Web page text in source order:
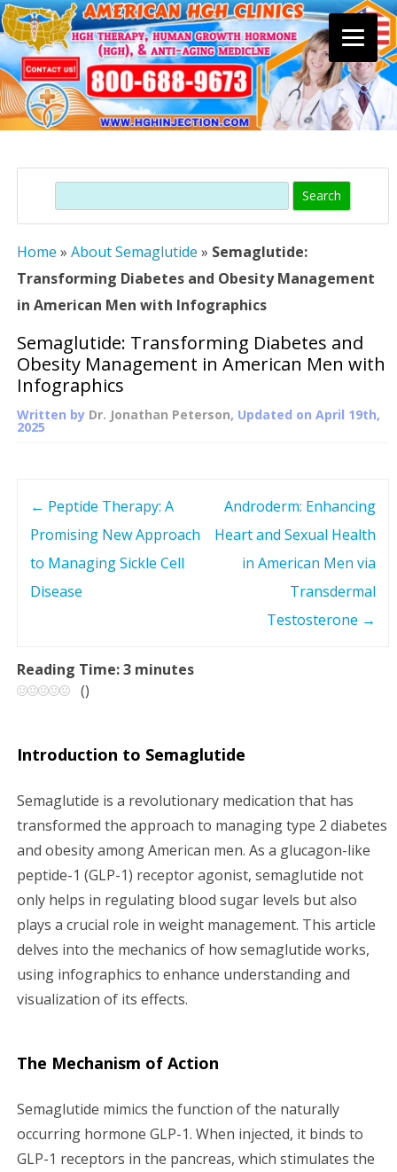
content
Search
Home » About Semaglutide » Semaglutide:
Transforming Diabetes and Obesity Management
in American Men with Infographics
Semaglutide: Transforming Diabetes and
Obesity Management in American Men with
Infographics
Written by Dr. Jonathan Peterson, Updated on April 19th,
2025
n
v
i
g
a
t
i
o
← Peptide Therapy: A
Promising New Approach
to Managing Sickle Cell
Disease
Androderm: Enhancing
Heart and Sexual Health
in American Men via
Transdermal
Testosterone →
Reading Time:3 minutes
()
Introduction to Semaglutide
Semaglutide is a revolutionary medication that has
transformed the approach to managing type 2 diabetes
and obesity among American men. As a glucagon-like
peptide-1 (GLP-1) receptor agonist, semaglutide not
only helps in regulating blood sugar levels but also
plays a crucial role in weight management. This article
delves into the mechanics of how semaglutide works,
using infographics to enhance understanding and
visualization of its effects.
The Mechanism of Action
Semaglutide mimics the function of the naturally
occurring hormone GLP-1. When injected, it binds to
GLP-1 receptors in the pancreas, which stimulates the